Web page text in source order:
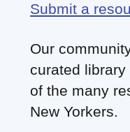
Submit a
Our
curated
of the many
New Yorkers.